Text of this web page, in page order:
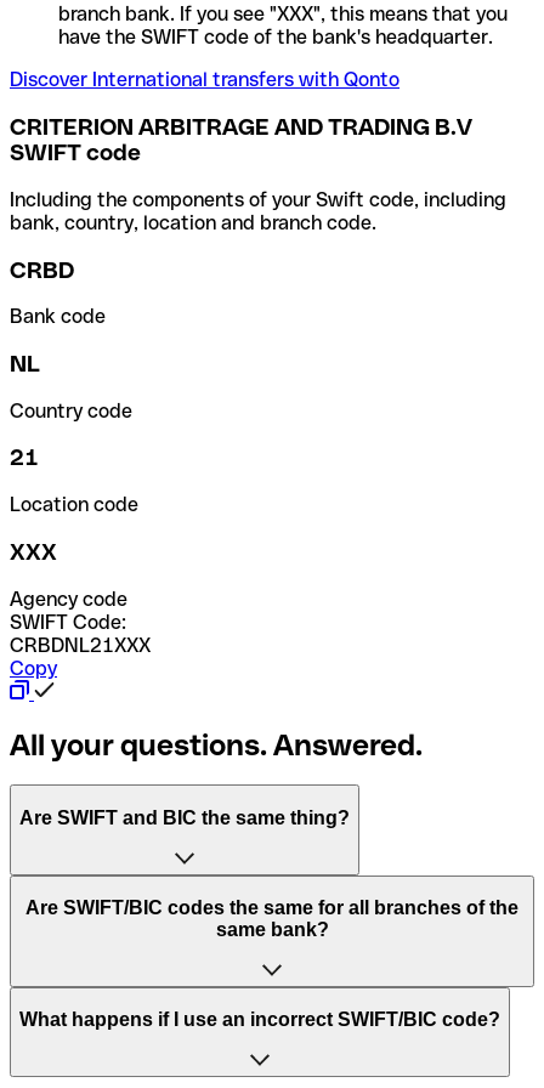
branch bank. If you see "XXX", this means that you
have the SWIFT code of the bank's headquarter.
Discover International transfers with Qonto
CRITERION ARBITRAGE AND TRADING B.V
SWIFT code
Including the components of your Swift code, including
bank, country, location and branch code.
CRBD
Bank code
NL
Country code
21
Location code
XXX
Agency code
SWIFT Code:
CRBDNL21XXX
Copy
All your questions. Answered.
Are SWIFT and BIC the same thing?
“SWIFT” is an acronym that stands for “Society for
Worldwide Interbank Financial Telecommunication”.
of letters and numbers that are used to send international
Are SWIFT/BIC codes the same for all branches of the
same bank?
This depends on the bank. Some banks use the same
to have a dedicated SWIFT/BIC code for each branch.
What happens if I use an incorrect SWIFT/BIC code?